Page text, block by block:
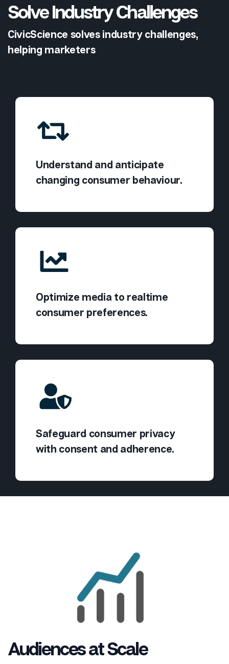
Solve Industry Challenges
CivicScience solves industry challenges,
helping marketers
Understand and anticipate
changing consumer behaviour.
Optimize media to realtime
consumer preferences.
Safeguard consumer privacy
with consent and adherence.
Audiences at Scale